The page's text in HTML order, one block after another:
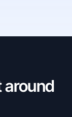
around